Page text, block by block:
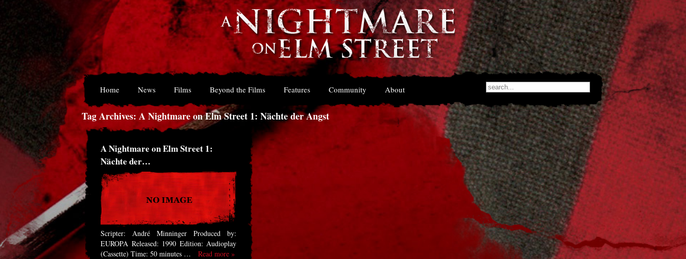
Home News Films Beyond the Films Features Community About
Tag Archives: A Nightmare on Elm Street 1: Nächte der Angst
A Nightmare on Elm Street 1:
Nächte der…
Scripter: André Minninger Produced by:
EUROPA Released: 1990 Edition: Audioplay
(Cassette) Time: 50 minutes …
Read more »